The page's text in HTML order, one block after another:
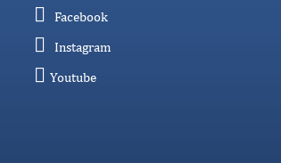
Facebook
Instagram
Youtube